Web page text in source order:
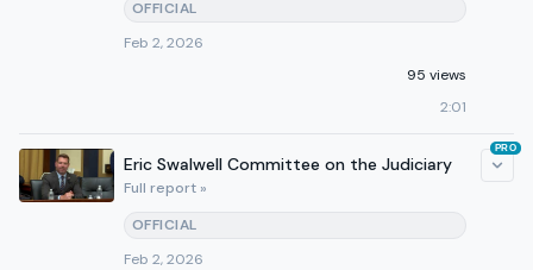
OFFICIAL
Feb 2, 2026
95 views
2:01
Eric Swalwell Committee on the Judiciary
Full report »
OFFICIAL
Feb 2, 2026
PRO